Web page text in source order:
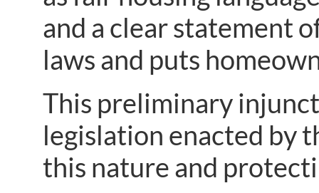
and a clear statement
laws and puts
This preliminary
legislation enacted by
this nature and